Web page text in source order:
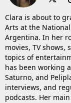
Clara is about to
Arts at the
Argentina. In her
movies, TV
topics of
has been working
Saturno, and
interviews, and
podcasts. Her